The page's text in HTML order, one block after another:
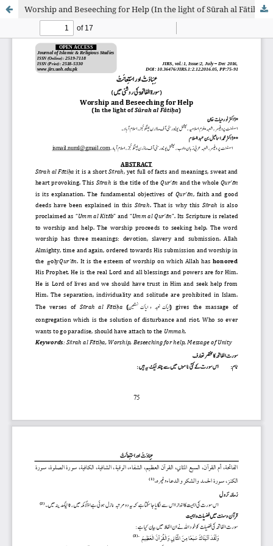
Worship and Beseeching for Help (In the light of Sūrah al Fātiḥah)